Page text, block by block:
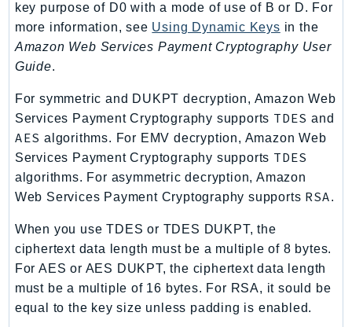
DevOpsGuru
DirectConnect
DirectoryService
DLM
DocDB
DocDBElastic
drs
DSQL
DynamoDbStreams
EBS
Ec2
EC2InstanceConnect
key purpose of D0 with a mode of use of B or D. For
more information, see Using Dynamic Keys in the
Amazon Web Services Payment Cryptography User
Guide.
For symmetric and DUKPT decryption, Amazon Web
Services Payment Cryptography supports TDES and
AES algorithms. For EMV decryption, Amazon Web
Services Payment Cryptography supports TDES
algorithms. For asymmetric decryption, Amazon
Web Services Payment Cryptography supports RSA.
When you use TDES or TDES DUKPT, the
ciphertext data length must be a multiple of 8 bytes.
For AES or AES DUKPT, the ciphertext data length
must be a multiple of 16 bytes. For RSA, it sould be
equal to the key size unless padding is enabled.